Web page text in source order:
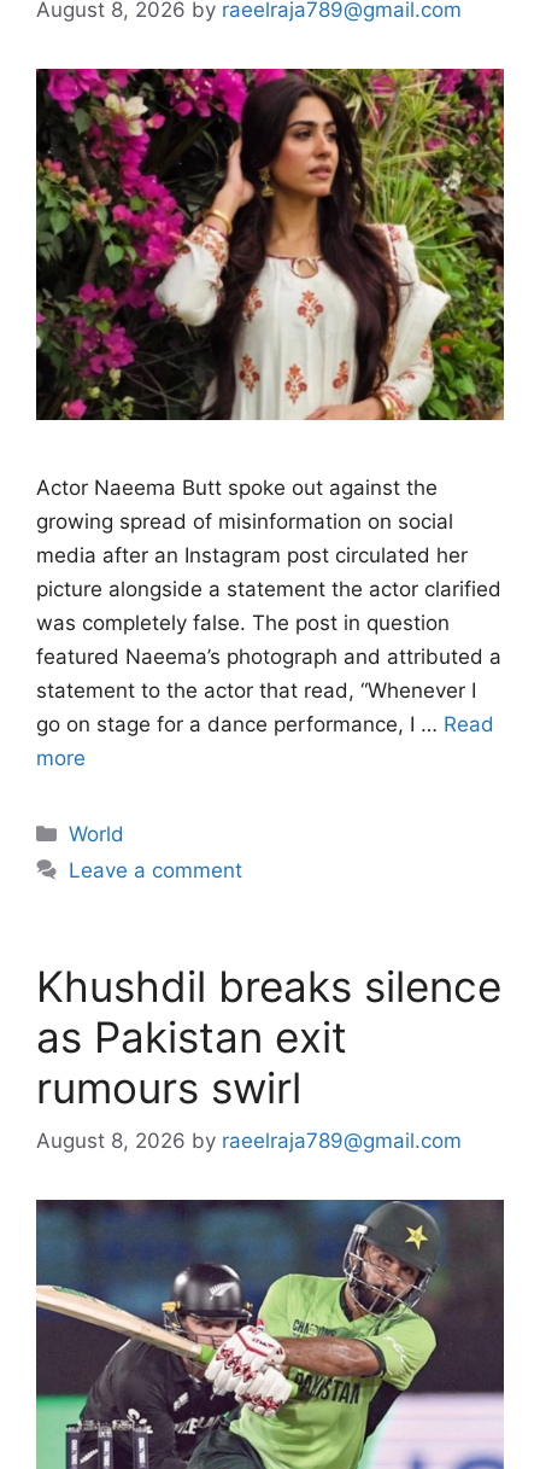
August 8, 2026 by raeelraja789@gmail.com
Actor Naeema Butt spoke out against the
growing spread of misinformation on social
media after an Instagram post circulated her
picture alongside a statement the actor clarified
was completely false. The post in question
featured Naeema’s photograph and attributed a
statement to the actor that read, “Whenever I
go on stage for a dance performance, I … Read
more
Categories
World
Leave a comment
Khushdil breaks silence
as Pakistan exit
rumours swirl
August 8, 2026 by raeelraja789@gmail.com